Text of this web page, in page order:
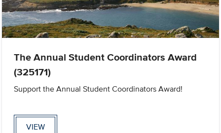
The Annual Student Coordinators Award
(325171)
Support the Annual Student Coordinators Award!
VIEW